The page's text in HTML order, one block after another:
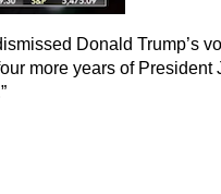
Donald Trump’s
more years of President